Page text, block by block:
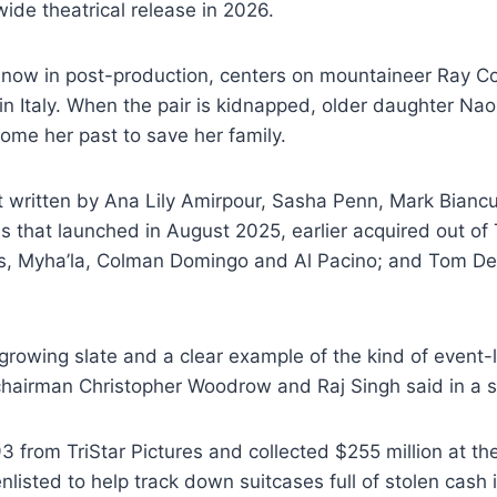
theatrical release in 2026.
in post-production, centers on mountaineer Ray
Italy. When the pair is kidnapped, older daughter
her past to save her family.
by Ana Lily Amirpour, Sasha Penn, Mark
launched in August 2025, earlier acquired out of
Colman Domingo and Al Pacino; and Tom
slate and a clear example of the kind of
Christopher Woodrow and Raj Singh said in a
from TriStar Pictures and collected $255 million at
to help track down suitcases full of stolen cash